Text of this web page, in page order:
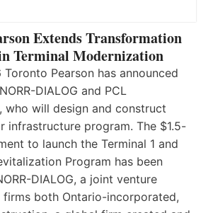
Extends Transformation
Terminal Modernization
Toronto Pearson has announced
DIALOG and PCL
who will design and construct
infrastructure program. The $1.5-
to launch the Terminal 1 and
Program has been
DIALOG, a joint venture
both Ontario-incorporated,